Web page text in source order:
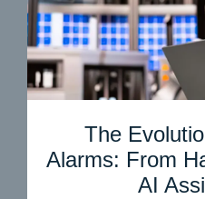
The
Alarms: From
AI